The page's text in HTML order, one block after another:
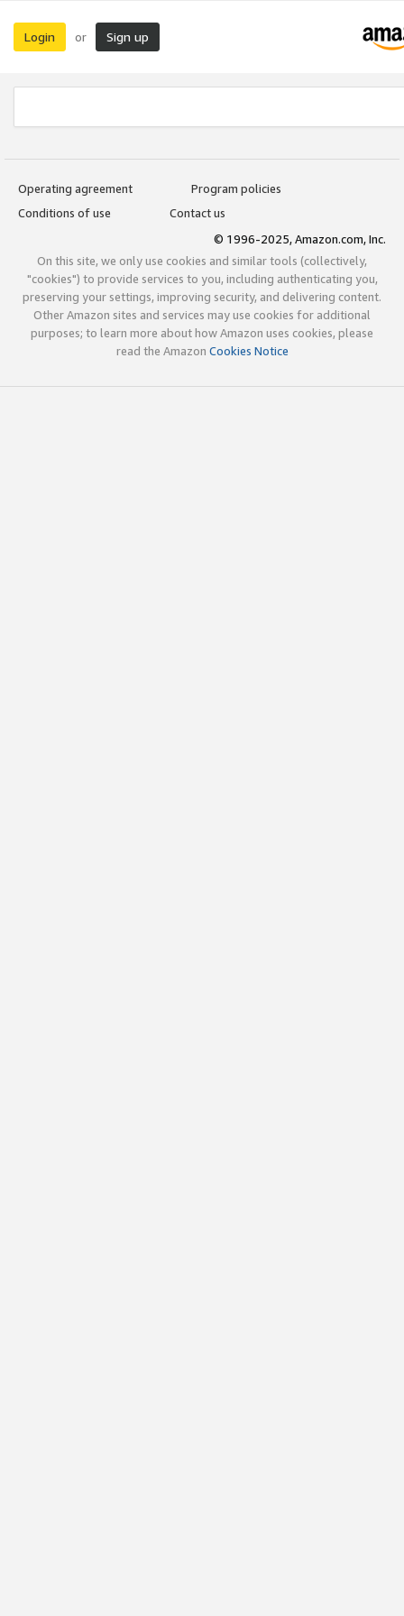
Login or Sign up
Operating agreement
Program policies
Conditions of use
Contact us
© 1996-2025, Amazon.com, Inc.
On this site, we only use cookies and similar tools (collectively,
"cookies") to provide services to you, including authenticating you,
preserving your settings, improving security, and delivering content.
Other Amazon sites and services may use cookies for additional
purposes; to learn more about how Amazon uses cookies, please
read the Amazon Cookies Notice